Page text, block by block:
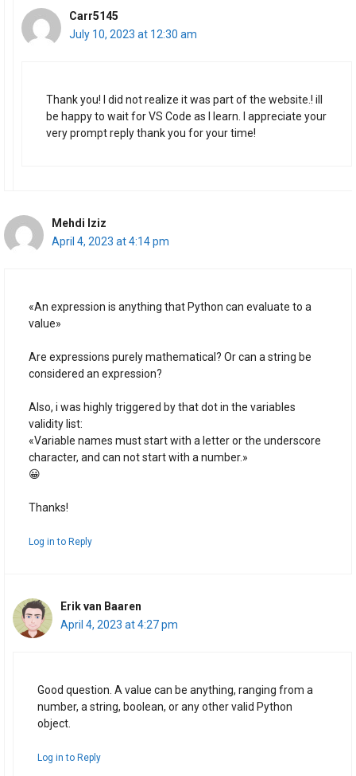
Carr5145
July 10, 2023 at 12:30 am
Thank you! I did not realize it was part of the website.! ill
be happy to wait for VS Code as I learn. I appreciate your
very prompt reply thank you for your time!
Mehdi Iziz
April 4, 2023 at 4:14 pm
«An expression is anything that Python can evaluate to a
value»
Are expressions purely mathematical? Or can a string be
considered an expression?
Also, i was highly triggered by that dot in the variables
validity list:
«Variable names must start with a letter or the underscore
character, and can not start with a number.»
😀
Thanks!
Log in to Reply
Erik van Baaren
April 4, 2023 at 4:27 pm
Good question. A value can be anything, ranging from a
number, a string, boolean, or any other valid Python
object.
Log in to Reply